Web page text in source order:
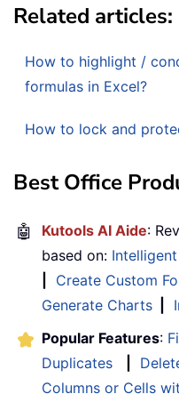
Related articles:
How to highlight /
formulas in Excel?
How to lock and
Best Office
🤖 Kutools AI Aide:
based on:
Create Custom
Generate Charts
Popular Features:
Duplicates
Columns or Cells